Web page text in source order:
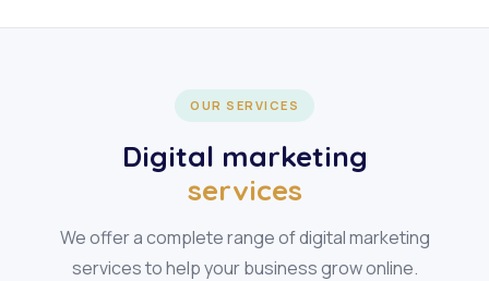
OUR SERVICES
Digital marketing
services
We offer a complete range of digital marketing
services to help your business grow online.